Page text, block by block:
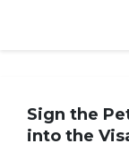
Sign the
into the